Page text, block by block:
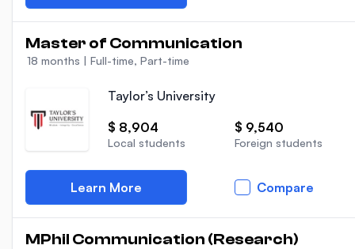
Master of Communication
18 months | Full-time, Part-time
Taylor’s University
$ 8,904
Local students
$ 9,540
Foreign students
Learn More Compare
MPhil Communication (Research)